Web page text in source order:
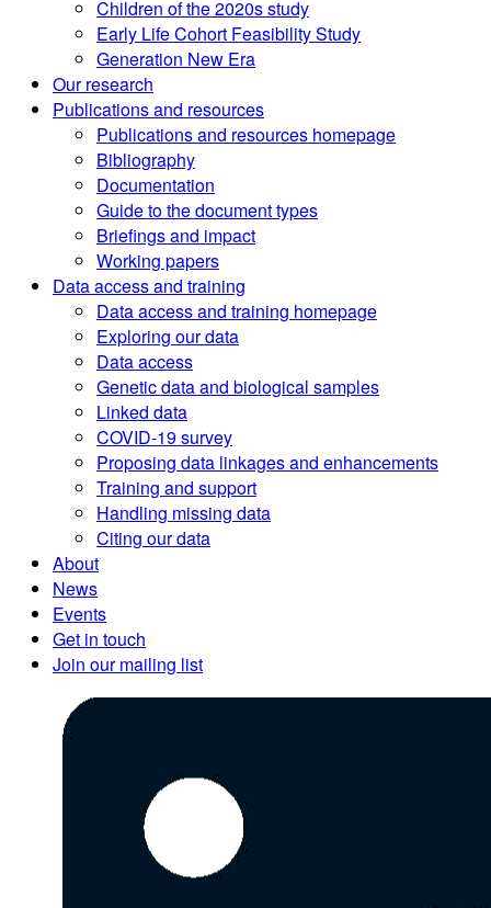
Children of the 2020s study
Early Life Cohort Feasibility Study
Generation New Era
Our research
Publications and resources
Publications and resources homepage
Bibliography
Documentation
Guide to the document types
Briefings and impact
Working papers
Data access and training
Data access and training homepage
Exploring our data
Data access
Genetic data and biological samples
Linked data
COVID-19 survey
Proposing data linkages and enhancements
Training and support
Handling missing data
Citing our data
About
News
Events
Get in touch
Join our mailing list